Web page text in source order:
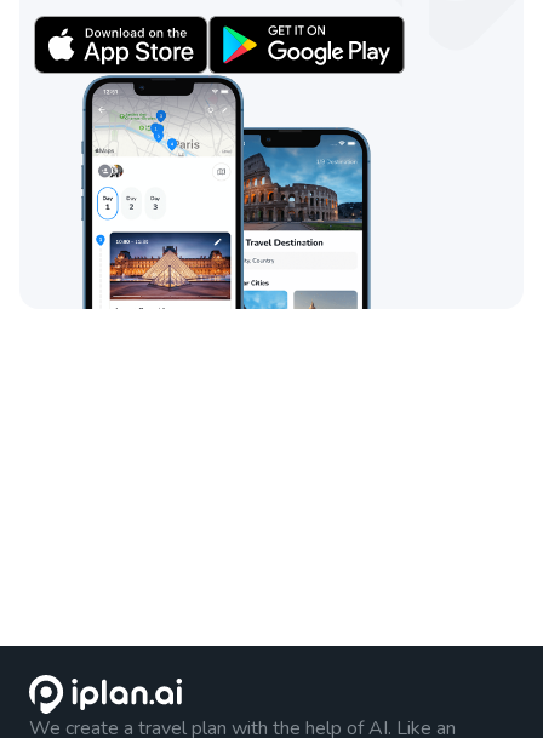
We create a travel plan with the help of AI. Like an